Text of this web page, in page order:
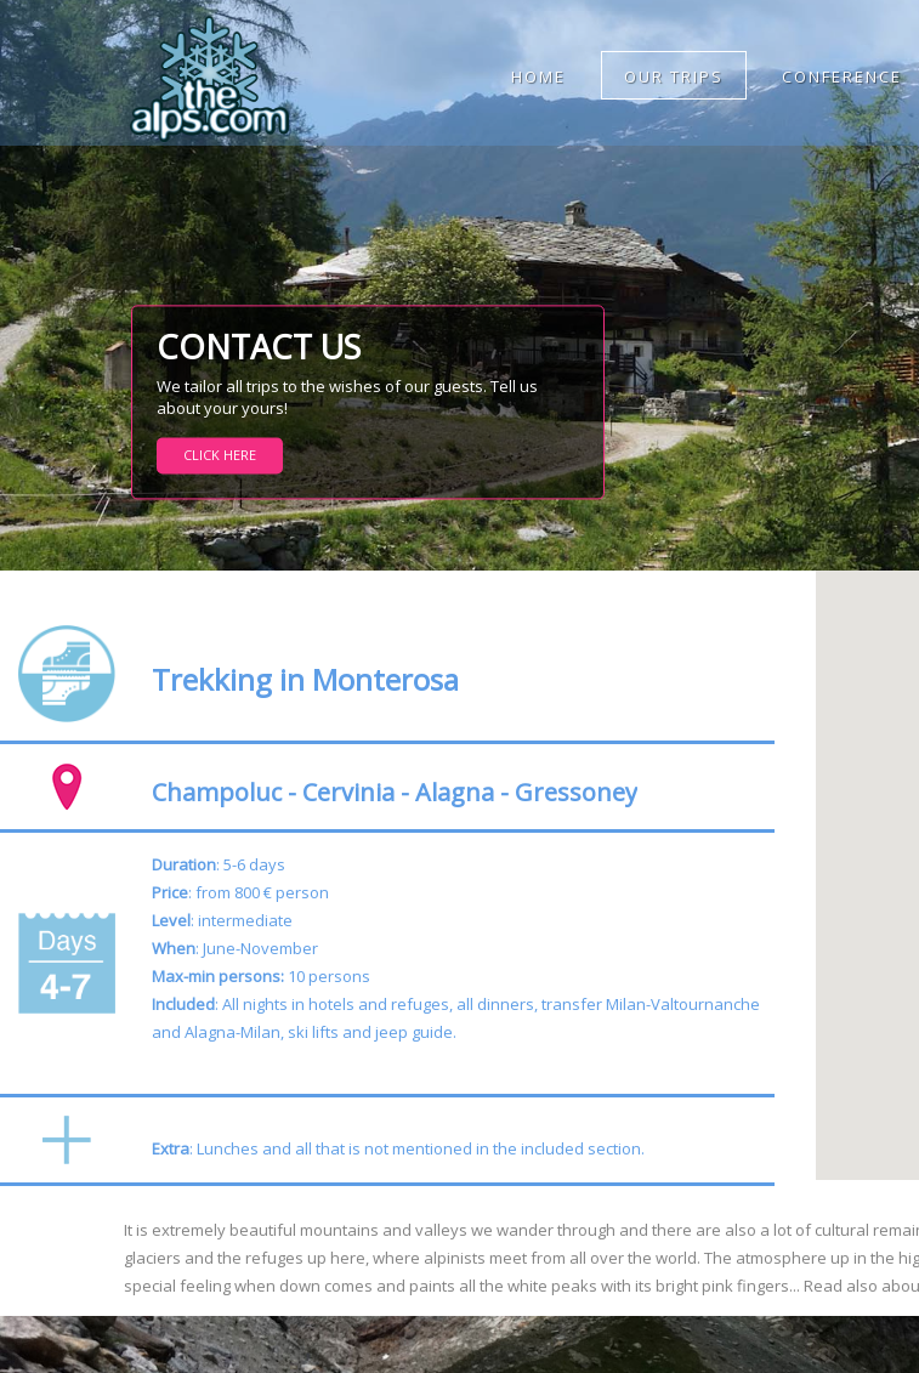
HOME OUR TRIPS CONFERENCE
CONTACT US
We tailor all trips to the wishes of our guests. Tell us
about your yours!
CLICK HERE
Trekking in Monterosa
Champoluc - Cervinia - Alagna - Gressoney
Duration: 5-6 days
Price: from 800 € person
Level: intermediate
When: June-November
Max-min persons: 10 persons
Included: All nights in hotels and refuges, all dinners, transfer Milan-Valtournanche
and Alagna-Milan, ski lifts and jeep guide.
Extra: Lunches and all that is not mentioned in the included section.
It is extremely beautiful mountains and valleys we wander through and there are also a lot of cultural
glaciers and the refuges up here, where alpinists meet from all over the world. The atmosphere up in the
special feeling when down comes and paints all the white peaks with its bright pink fingers... Read also